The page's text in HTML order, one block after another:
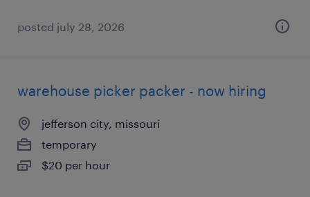
posted july 28, 2026
warehouse picker packer - now hiring
jefferson city, missouri
temporary
$20 per hour